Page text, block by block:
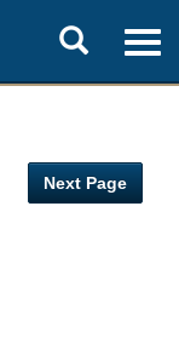
Toggle
search
Next Page